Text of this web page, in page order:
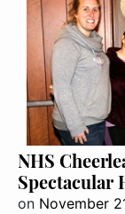
NHS
Spectacular
on November